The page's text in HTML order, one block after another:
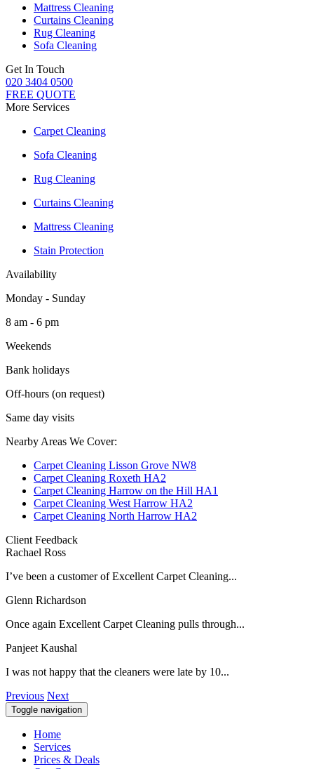
Mattress Cleaning
Curtains Cleaning
Rug Cleaning
Sofa Cleaning
Get In Touch
020 3404 0500
FREE QUOTE
More Services
Carpet Cleaning
Sofa Cleaning
Rug Cleaning
Curtains Cleaning
Mattress Cleaning
Stain Protection
Availability
Monday - Sunday
8 am - 6 pm
Weekends
Bank holidays
Off-hours (on request)
Same day visits
Nearby Areas We Cover:
Carpet Cleaning Lisson Grove NW8
Carpet Cleaning Roxeth HA2
Carpet Cleaning Harrow on the Hill HA1
Carpet Cleaning West Harrow HA2
Carpet Cleaning North Harrow HA2
Client Feedback
Rachael Ross
I’ve been a customer of Excellent Carpet Cleaning...
Glenn Richardson
Once again Excellent Carpet Cleaning pulls through...
Panjeet Kaushal
I was not happy that the cleaners were late by 10...
Previous Next
Toggle navigation
Home
Services
Prices & Deals